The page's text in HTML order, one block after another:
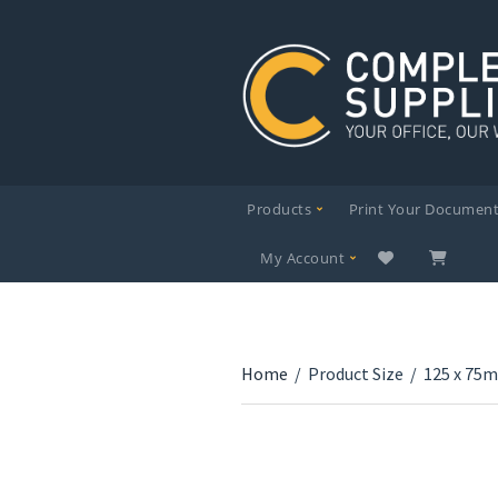
Products Print Your
My Account
Home / Product Size / 125 x